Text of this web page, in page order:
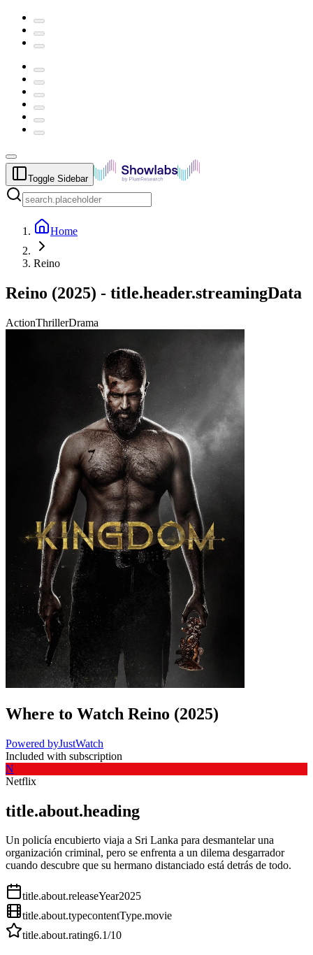
Toggle Sidebar
Home
Reino
Reino (2025) - title.header.streamingData
ActionThrillerDrama
Where to Watch Reino (2025)
Powered byJustWatch
Included with subscription
N
Netflix
title.about.heading
Un policía encubierto viaja a Sri Lanka para desmantelar una
organización criminal, pero se enfrenta a un dilema desgarrador
cuando descubre que su hermano distanciado está detrás de todo.
title.about.releaseYear2025
title.about.typecontentType.movie
title.about.rating6.1/10